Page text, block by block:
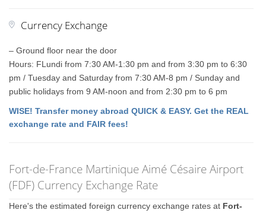
Currency Exchange
– Ground floor near the door
Hours: FLundi from 7:30 AM-1:30 pm and from 3:30 pm to 6:30
pm / Tuesday and Saturday from 7:30 AM-8 pm / Sunday and
public holidays from 9 AM-noon and from 2:30 pm to 6 pm
WISE! Transfer money abroad QUICK & EASY. Get the REAL
exchange rate and FAIR fees!
Fort-de-France Martinique Aimé Césaire Airport
(FDF) Currency Exchange Rate
Here's the estimated foreign currency exchange rates at Fort-